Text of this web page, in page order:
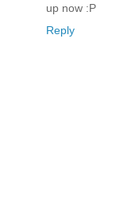
up now :P
Reply